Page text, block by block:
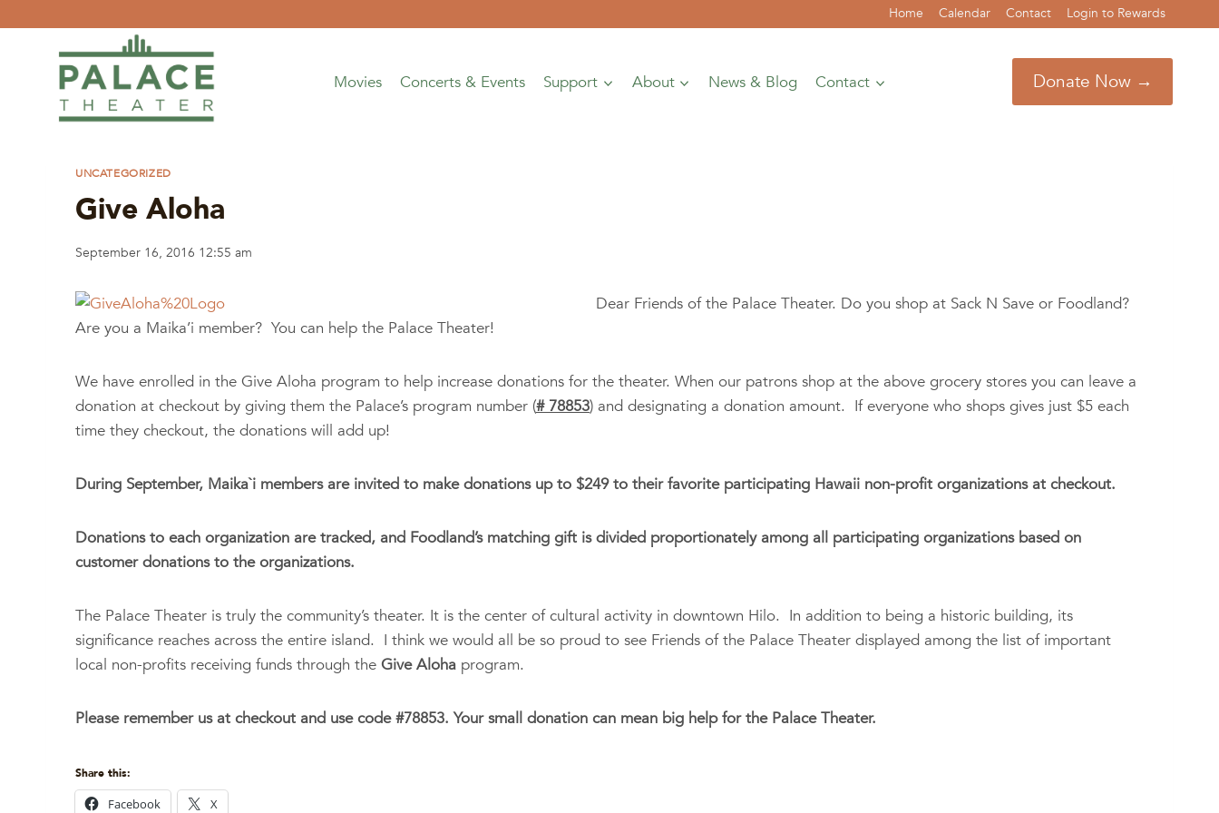
Home Calendar Contact Login to Rewards
Movies Concerts & Events Support About News & Blog Contact Donate Now →
UNCATEGORIZED
Give Aloha
September 16, 2016 12:55 am
Dear Friends of the Palace Theater. Do you shop at Sack N Save or Foodland?
Are you a Maika’i member? You can help the Palace Theater!
We have enrolled in the Give Aloha program to help increase donations for the theater. When our patrons shop at the above grocery stores you can leave a
donation at checkout by giving them the Palace’s program number (# 78853) and designating a donation amount. If everyone who shops gives just $5 each
time they checkout, the donations will add up!
During September, Maika`i members are invited to make donations up to $249 to their favorite participating Hawaii non-profit organizations at checkout.
Donations to each organization are tracked, and Foodland’s matching gift is divided proportionately among all participating organizations based on
customer donations to the organizations.
The Palace Theater is truly the community’s theater. It is the center of cultural activity in downtown Hilo. In addition to being a historic building, its
significance reaches across the entire island. I think we would all be so proud to see Friends of the Palace Theater displayed among the list of important
local non-profits receiving funds through the Give Aloha program.
Please remember us at checkout and use code #78853. Your small donation can mean big help for the Palace Theater.
Share this:
Facebook X